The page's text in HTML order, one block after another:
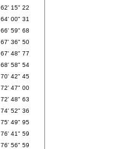
62' 15" 22
64' 00" 31
66' 59" 68
67' 36" 50
67' 48" 77
68' 58" 54
70' 42" 45
72' 47" 00
72' 48" 63
74' 52" 36
75' 49" 95
76' 41" 59
76' 56" 59